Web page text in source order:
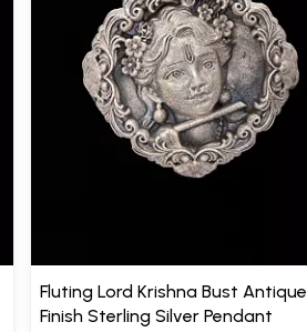
Fluting Lord Krishna Bust Antique
Finish Sterling Silver Pendant